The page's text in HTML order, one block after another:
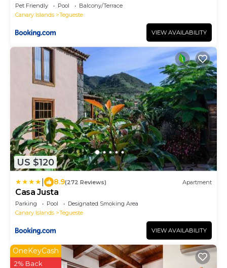
Pet Friendly Pool
Balcony/Terrace
Canary Islands
Tegueste
VIEW AVAILABILITY
US $120
8.9(272 Reviews) Apartment
Casa Justa
Parking Pool
Designated Smoking Area
Canary Islands
Tegueste
VIEW AVAILABILITY
OneKeyCash
2% Back